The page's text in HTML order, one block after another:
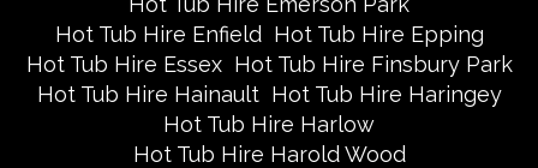
Hot Tub Hire Enfield Hot Tub Hire Epping
Hot Tub Hire Essex Hot Tub Hire Finsbury Park
Hot Tub Hire Hainault Hot Tub Hire Haringey
Hot Tub Hire Harlow
Hot Tub Hire Harold Wood